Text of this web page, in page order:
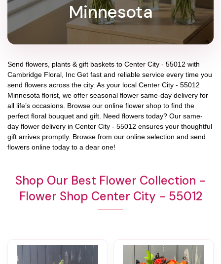
Minnesota
Send flowers, plants & gift baskets to Center City - 55012 with
Cambridge Floral, Inc Get fast and reliable service every time you
send flowers across the city. As your local Center City - 55012
Minnesota florist, we offer seasonal flower same-day delivery for
all life’s occasions. Browse our online flower shop to find the
perfect floral bouquet and gift. Need flowers today? Our same-
day flower delivery in Center City - 55012 ensures your thoughtful
gift arrives promptly. Browse from our online selection and send
flowers online today to a dear one!
Shop Our Best Flower Collection -
Flower Shop Center City - 55012